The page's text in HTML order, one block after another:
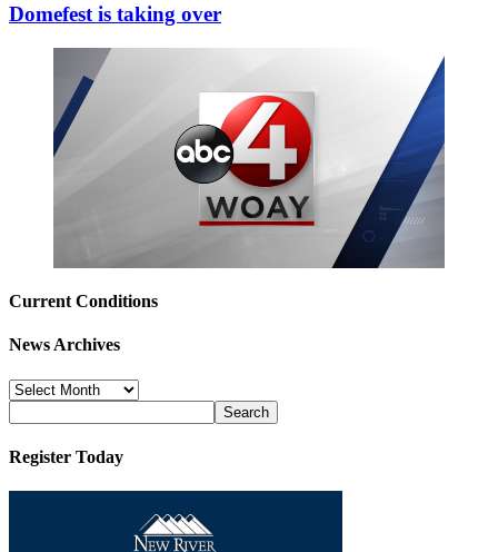
Domefest is taking over
Current Conditions
News Archives
News
Archives
Register Today